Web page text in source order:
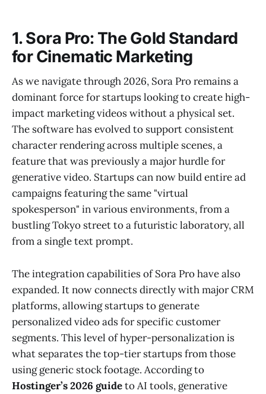
1. Sora Pro: The Gold Standard
for Cinematic Marketing
As we navigate through 2026, Sora Pro remains a
dominant force for startups looking to create high-
impact marketing videos without a physical set.
The software has evolved to support consistent
character rendering across multiple scenes, a
feature that was previously a major hurdle for
generative video. Startups can now build entire ad
campaigns featuring the same "virtual
spokesperson" in various environments, from a
bustling Tokyo street to a futuristic laboratory, all
from a single text prompt.
The integration capabilities of Sora Pro have also
expanded. It now connects directly with major CRM
platforms, allowing startups to generate
personalized video ads for specific customer
segments. This level of hyper-personalization is
what separates the top-tier startups from those
using generic stock footage. According to
Hostinger’s 2026 guideto AI tools, generative